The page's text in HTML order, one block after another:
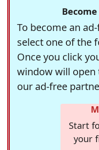
To become an
select one of the
Once you click
window will open
our ad-free
Start
your